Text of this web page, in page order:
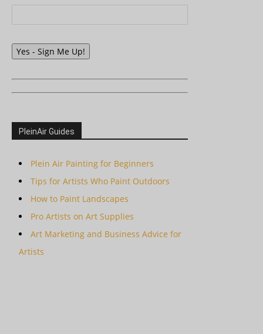
Yes - Sign Me Up!
PleinAir Guides
Plein Air Painting for Beginners
Tips for Artists Who Paint Outdoors
How to Paint Landscapes
Pro Artists on Art Supplies
Art Marketing and Business Advice for
Artists